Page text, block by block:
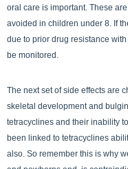
oral care is important. These
avoided in children under 8. If
due to prior drug resistance
be monitored.
The next set of side effects are
skeletal development and
tetracyclines and their inability
been linked to tetracyclines
also. So remember this is why